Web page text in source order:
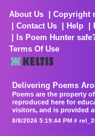
About Us Copyright
Contact Us
Help
Is Poem Hunter
Terms Of Use
Delivering Poems
Poems are the property
reproduced here for
visitors, and is provided
8/8/2026 5:19:44 PM #